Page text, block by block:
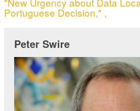
Portuguese Decision," ,
Peter Swire